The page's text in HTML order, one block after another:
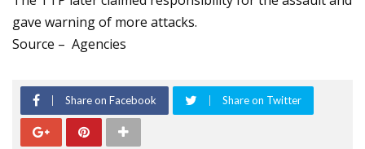
gave warning of more attacks.
Source – Agencies
Share on Facebook Share on Twitter